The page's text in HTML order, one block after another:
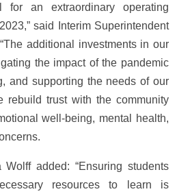
for an extraordinary operating
said Interim Superintendent
additional investments in our
the impact of the pandemic
and supporting the needs of our
rebuild trust with the community
well-being, mental health,
added: “Ensuring students
resources to learn is